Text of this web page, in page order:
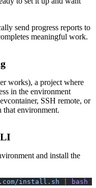
send progress reports to
meaningful work.
works), a project where
in the environment
SSH remote, or
environment.
and install the
install.sh bash